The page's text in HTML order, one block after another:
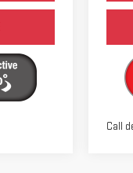
Call